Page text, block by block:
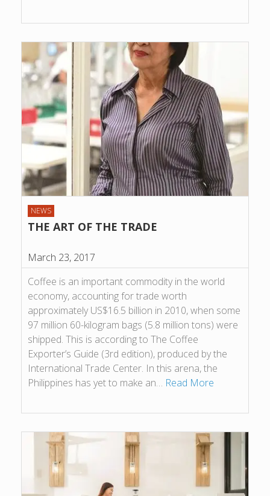
NEWS
THE ART OF THE TRADE
March 23, 2017
Coffee is an important commodity in the world
economy, accounting for trade worth
approximately US$16.5 billion in 2010, when some
97 million 60-kilogram bags (5.8 million tons) were
shipped. This is according to The Coffee
Exporter’s Guide (3rd edition), produced by the
International Trade Center. In this arena, the
Philippines has yet to make an… Read More